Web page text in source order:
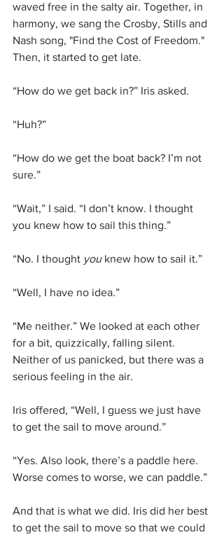
waved free in the salty air. Together, in
harmony, we sang the Crosby, Stills and
Nash song, "Find the Cost of Freedom."
Then, it started to get late.
“How do we get back in?” Iris asked.
“Huh?”
“How do we get the boat back? I’m not
sure.”
“Wait,” I said. “I don’t know. I thought
you knew how to sail this thing.”
“No. I thought you knew how to sail it.”
“Well, I have no idea.”
“Me neither.” We looked at each other
for a bit, quizzically, falling silent.
Neither of us panicked, but there was a
serious feeling in the air.
Iris offered, “Well, I guess we just have
to get the sail to move around.”
“Yes. Also look, there’s a paddle here.
Worse comes to worse, we can paddle.”
And that is what we did. Iris did her best
to get the sail to move so that we could